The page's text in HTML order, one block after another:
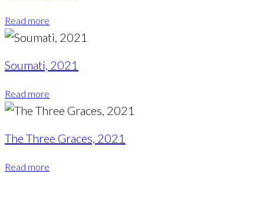
Read more
Soumati, 2021
Read more
The Three Graces, 2021
Read more